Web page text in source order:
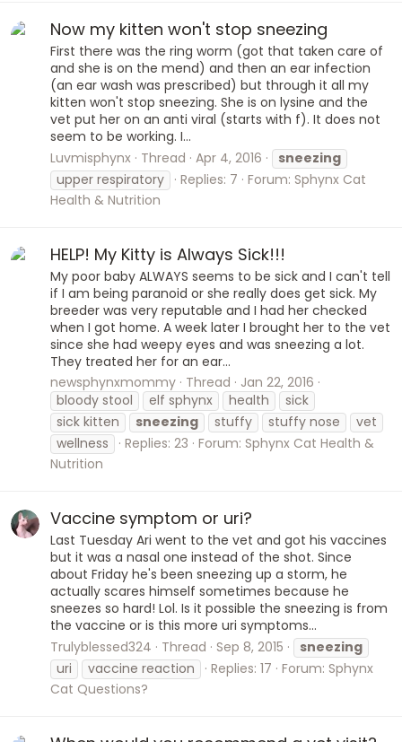
Now my kitten won't stop sneezing
First there was the ring worm (got that taken care of
and she is on the mend) and then an ear infection
(an ear wash was prescribed) but through it all my
kitten won't stop sneezing. She is on lysine and the
vet put her on an anti viral (starts with f). It does not
seem to be working. I...
Luvmisphynx Thread Apr 4, 2016
sneezing
upper respiratory
Replies: 7 Forum: Sphynx Cat
Health & Nutrition
HELP! My Kitty is Always Sick!!!
My poor baby ALWAYS seems to be sick and I can't tell
if I am being paranoid or she really does get sick. My
breeder was very reputable and I had her checked
when I got home. A week later I brought her to the vet
since she had weepy eyes and was sneezing a lot.
They treated her for an ear...
newsphynxmommy Thread
Jan 22, 2016
bloody stool
elf sphynx health
sick
sick kitten
sneezing stuffy stuffy nose
vet
wellness
Replies: 23 Forum: Sphynx Cat Health &
Nutrition
Vaccine symptom or uri?
Last Tuesday Ari went to the vet and got his vaccines
but it was a nasal one instead of the shot. Since
about Friday he's been sneezing up a storm, he
actually scares himself sometimes because he
sneezes so hard! Lol. Is it possible the sneezing is from
the vaccine or is this more uri symptoms...
Trulyblessed324
Thread Sep 8, 2015
sneezing
uri
vaccine reaction Replies: 17 Forum: Sphynx
Cat Questions?